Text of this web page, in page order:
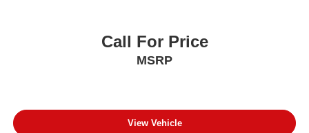
Call For Price
MSRP
View Vehicle